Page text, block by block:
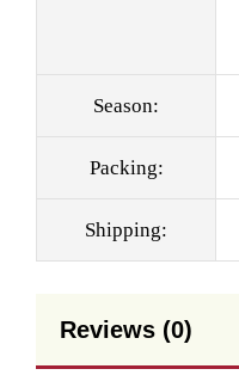
Season:
Packing:
Shipping:
Reviews (0)